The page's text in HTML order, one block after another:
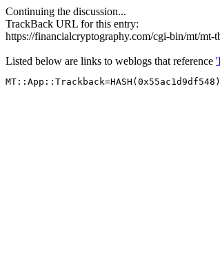
Continuing the discussion...
TrackBack URL for this entry:
https://financialcryptography.com/cgi-bin/mt/mt-
Listed below are links to weblogs that reference